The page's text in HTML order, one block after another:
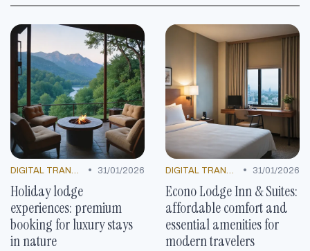
DIGITAL TRANSFORMATION • 31/01/2026
Holiday lodge
experiences: premium
booking for luxury stays
in nature
DIGITAL TRANSFORMATION • 31/01/2026
Econo Lodge Inn & Suites:
affordable comfort and
essential amenities for
modern travelers